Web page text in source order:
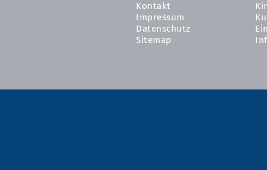
Kontakt
Impressum
Datenschutz
Sitemap